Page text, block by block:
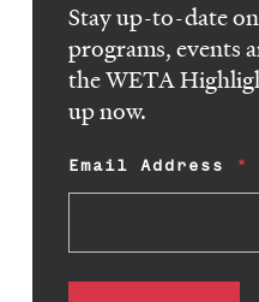
Stay up-to-date
programs, events
the WETA
up now.
Email Address